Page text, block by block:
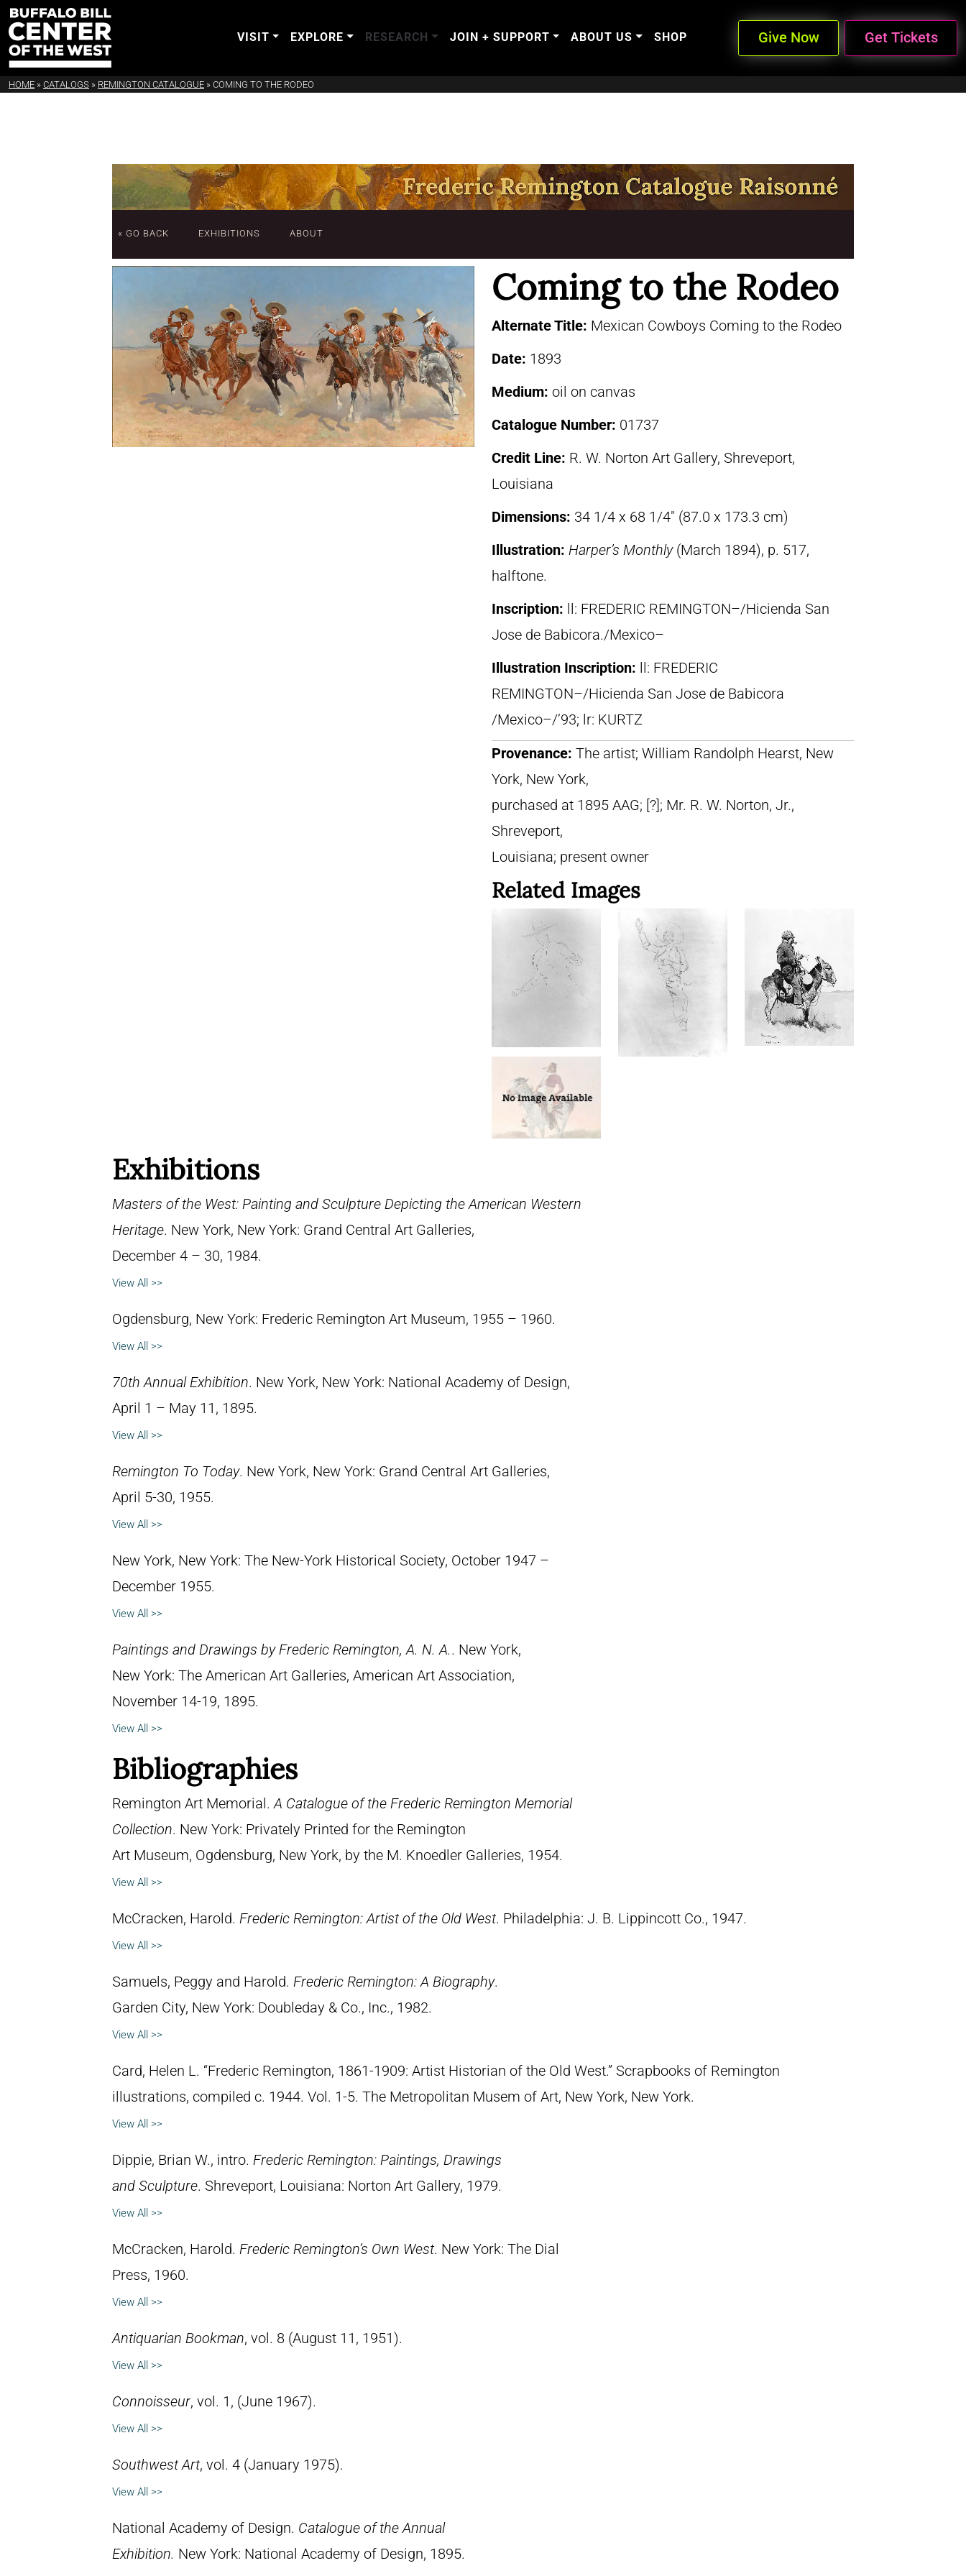
VISIT EXPLORE RESEARCH JOIN + SUPPORT ABOUT US SHOP Give Now Get Tickets
HOME » CATALOGS » REMINGTON CATALOGUE » COMING TO THE RODEO
« GO BACK EXHIBITIONS ABOUT
Coming to the Rodeo
Alternate Title: Mexican Cowboys Coming to the Rodeo
Date: 1893
Medium: oil on canvas
Catalogue Number: 01737
Credit Line: R. W. Norton Art Gallery, Shreveport,
Louisiana
Dimensions: 34 1/4 x 68 1/4″ (87.0 x 173.3 cm)
Illustration: Harper’s Monthly(March 1894), p. 517,
halftone.
Inscription:
ll: FREDERIC REMINGTON–/Hicienda San
Jose de Babicora./Mexico–
Illustration Inscription:
ll: FREDERIC
REMINGTON–/Hicienda San Jose de Babicora
/Mexico–/’93; lr: KURTZ
Provenance: The artist; William Randolph Hearst, New
York, New York,
purchased at 1895 AAG; [?]; Mr. R. W. Norton, Jr.,
Shreveport,
Louisiana; present owner
Related Images
Exhibitions
Masters of the West: Painting and Sculpture Depicting the American Western
Heritage. New York, New York: Grand Central Art Galleries,
December 4 – 30, 1984.
View All >>
Ogdensburg, New York: Frederic Remington Art Museum, 1955 – 1960.
View All >>
70th Annual Exhibition. New York, New York: National Academy of Design,
April 1 – May 11, 1895.
View All >>
Remington To Today. New York, New York: Grand Central Art Galleries,
April 5-30, 1955.
View All >>
New York, New York: The New-York Historical Society, October 1947 –
December 1955.
View All >>
Paintings and Drawings by Frederic Remington, A. N. A.. New York,
New York: The American Art Galleries, American Art Association,
November 14-19, 1895.
View All >>
Bibliographies
Remington Art Memorial.A Catalogue of the Frederic Remington Memorial
Collection. New York: Privately Printed for the Remington
Art Museum, Ogdensburg, New York, by the M. Knoedler Galleries, 1954.
View All >>
McCracken, Harold. Frederic Remington: Artist of the Old West. Philadelphia: J. B. Lippincott Co., 1947.
View All >>
Samuels, Peggy and Harold. Frederic Remington: A Biography.
Garden City, New York: Doubleday & Co., Inc., 1982.
View All >>
Card, Helen L. “Frederic Remington, 1861-1909: Artist Historian of the Old West.” Scrapbooks of Remington
illustrations, compiled c. 1944. Vol. 1-5. The Metropolitan Musem of Art, New York, New York.
View All >>
Dippie, Brian W., intro. Frederic Remington: Paintings, Drawings
and Sculpture. Shreveport, Louisiana: Norton Art Gallery, 1979.
View All >>
McCracken, Harold. Frederic Remington’s Own West. New York: The Dial
Press, 1960.
View All >>
Antiquarian Bookman, vol. 8 (August 11, 1951).
View All >>
Connoisseur, vol. 1, (June 1967).
View All >>
Southwest Art, vol. 4 (January 1975).
View All >>
National Academy of Design. Catalogue of the Annual
Exhibition. New York: National Academy of Design, 1895.